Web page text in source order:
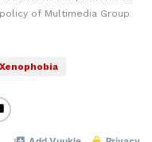
of Multimedia Group
Xenophobia